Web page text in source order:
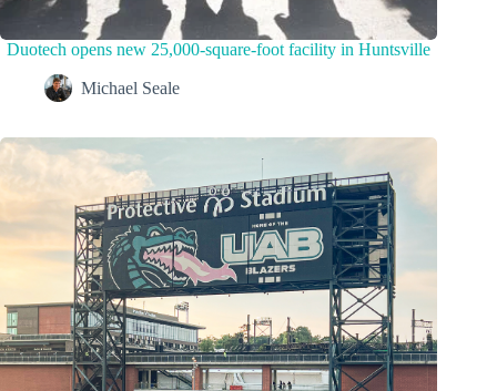
Duotech opens new 25,000-square-foot facility in Huntsville
Michael Seale